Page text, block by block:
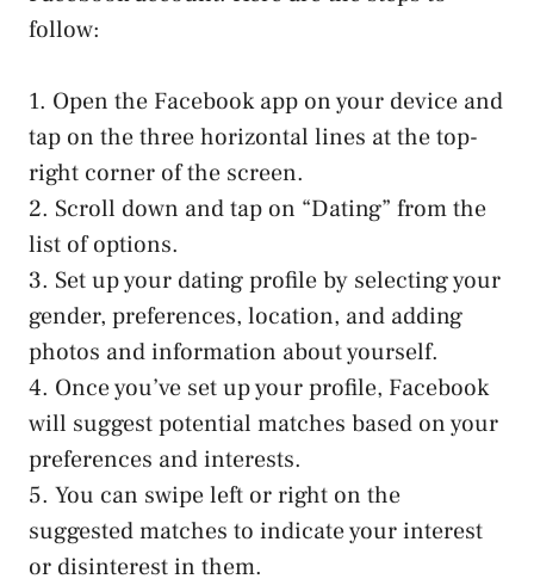
follow:
1. Open the Facebook app on your device and
tap on the three horizontal lines at the top-
right corner of the screen.
2. Scroll down and tap on “Dating” from the
list of options.
3. Set up your dating profile by selecting your
gender, preferences, location, and adding
photos and information about yourself.
4. Once you’ve set up your profile, Facebook
will suggest potential matches based on your
preferences and interests.
5. You can swipe left or right on the
suggested matches to indicate your interest
or disinterest in them.